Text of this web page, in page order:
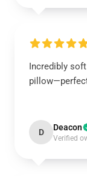
Incredibly
D Deacon
Verified